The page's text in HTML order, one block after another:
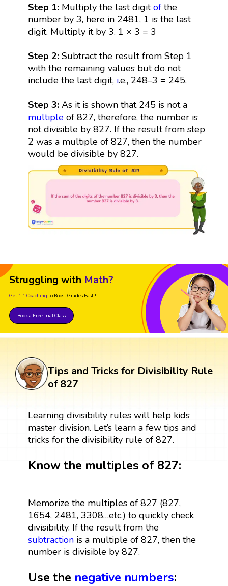
Step 1: Multiply the last digitofthe
number by 3, here in 2481, 1 is the last
digit. Multiply it by 3. 1 × 3 = 3
Step 2: Subtract the result from Step 1
with the remaining values but do not
include the last digit, i.e., 248–3 = 245.
Step 3:As it is shown that 245 is not a
multipleof 827, therefore, the number is
not divisible by 827. If the result from step
2 was a multiple of 827, then the number
would be divisible by 827.
Struggling with Math?
Get 1:1 Coaching to Boost Grades Fast !
Book a Free Trial Class
Tips and Tricks for Divisibility Rule
of 827
Learning divisibility rules will help kids
master division. Let’s learn a few tips and
tricks for the divisibility rule of 827.
Know the multiples of 827:
Memorize the multiples of 827 (827,
1654, 2481, 3308…etc.) to quickly check
divisibility. If the result from the
subtractionis a multiple of 827, then the
number is divisible by 827.
Use the negative numbers: